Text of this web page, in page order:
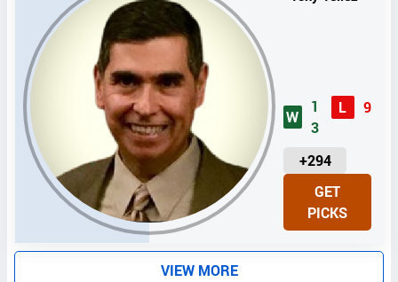
W
1
3
L 9
+294
U
I
T
GET
PICKS
VIEW MORE